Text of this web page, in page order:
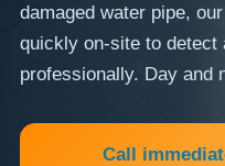
damaged water pipe,
quickly on-site to detect
professionally. Day and
Call